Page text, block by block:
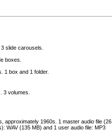
slide carousels.
boxes.
1 box and 1 folder.
3 volumes.
approximately 1960s. 1 master audio file (26
WAV (135 MB) and 1 user audio file: MP3